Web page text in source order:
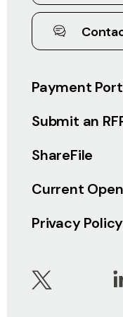
Payment
Submit an
ShareFile
Current
Privacy Policy